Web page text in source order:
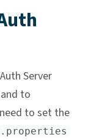
Server
to
to set the